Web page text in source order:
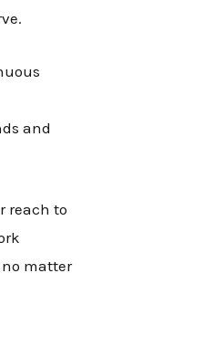
and
reach to
matter